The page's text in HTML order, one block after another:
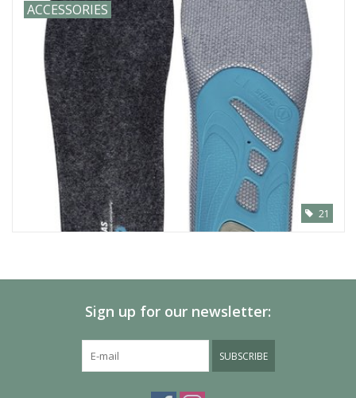
ACCESSORIES
21
Sign up for our newsletter:
SUBSCRIBE